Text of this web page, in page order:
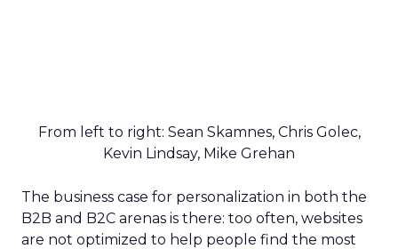
From left to right: Sean Skamnes, Chris Golec,
Kevin Lindsay, Mike Grehan
The business case for personalization in both the
B2B and B2C arenas is there: too often, websites
are not optimized to help people find the most